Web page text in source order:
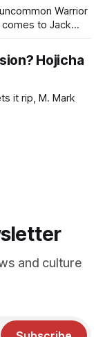
Warrior
comes to Jack
Hojicha
it rip, M. Mark
and culture